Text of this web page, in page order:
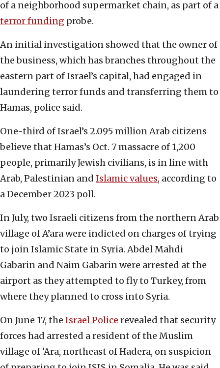
of a neighborhood supermarket chain, as part of a
terror funding probe.
An initial investigation showed that the owner of
the business, which has branches throughout the
eastern part of Israel’s capital, had engaged in
laundering terror funds and transferring them to
Hamas, police said.
One-third of Israel’s 2.095 million Arab citizens
believe that Hamas’s Oct. 7 massacre of 1,200
people, primarily Jewish civilians, is in line with
Arab, Palestinian and Islamic values, according to
a December 2023 poll.
In July, two Israeli citizens from the northern Arab
village of A’ara were indicted on charges of trying
to join Islamic State in Syria. Abdel Mahdi
Gabarin and Naim Gabarin were arrested at the
airport as they attempted to fly to Turkey, from
where they planned to cross into Syria.
On June 17, the Israel Police revealed that security
forces had arrested a resident of the Muslim
village of ‘Ara, northeast of Hadera, on suspicion